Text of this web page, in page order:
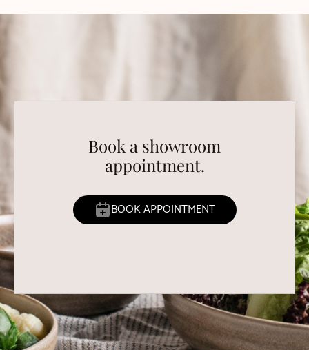
Book a showroom
appointment.
BOOK APPOINTMENT